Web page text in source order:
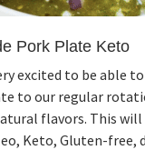
Pork Plate Keto
excited to be able
to our regular
flavors. This will
Keto, Gluten-free,